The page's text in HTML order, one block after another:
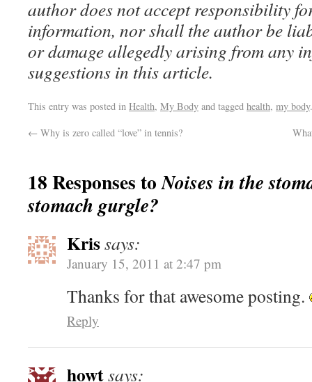
author does not accept responsibility
information, nor shall the author be
or damage allegedly arising from any
suggestions in this article.
This entry was posted in Health, My Body and tagged health, my body
← Why is zero called “love” in tennis?
18 Responses toNoises in the
stomach gurgle?
Krissays:
January 15, 2011 at 2:47 pm
Thanks for that awesome posting.
Reply
howtsays: